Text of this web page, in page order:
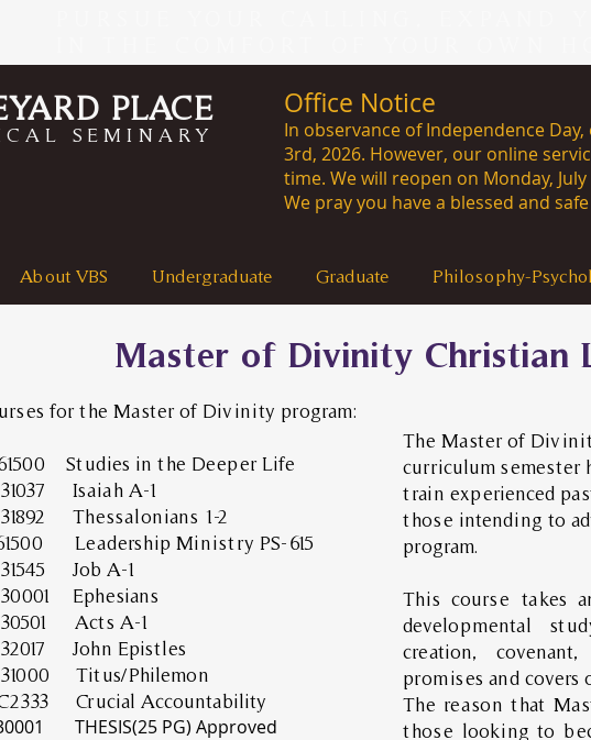
Master of Divinity Christian
for the Master of Divinity program:
Studies in the Deeper Life
Isaiah A-1
Thessalonians 1-2
Leadership Ministry PS-615
Job A-1
Ephesians
Acts A-1
John Epistles
Titus/Philemon
Crucial Accountability
THESIS(25 PG) Approved
The Master of
curriculum semester
train experienced
those intending to
program.
This course takes
developmental
creation,
promises and
The reason that
those looking to
PLACE
SEMINARY
Office Notice
In observance of Independence
3rd, 2026. However, our online
time. We will reopen on
We pray you have a blessed and
About VBS Undergraduate Graduate Philosophy-